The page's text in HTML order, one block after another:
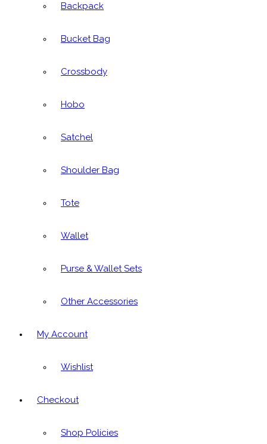
Backpack
Bucket Bag
Crossbody
Hobo
Satchel
Shoulder Bag
Tote
Wallet
Purse & Wallet Sets
Other Accessories
My Account
Wishlist
Checkout
Shop Policies